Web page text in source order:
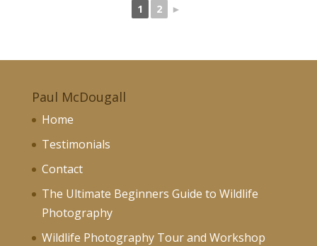
1 2 ►
Paul McDougall
Home
Testimonials
Contact
The Ultimate Beginners Guide to Wildlife
Photography
Wildlife Photography Tour and Workshop